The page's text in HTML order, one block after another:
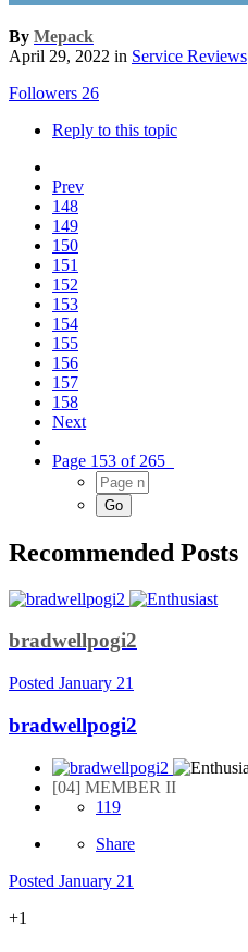
By Mepack
April 29, 2022 in Service Reviews
Followers 26
Reply to this topic
Prev
148
149
150
151
152
153
154
155
156
157
158
Next
Page 153 of 265
Recommended Posts
bradwellpogi2
Posted January 21
bradwellpogi2
[04] MEMBER II
119
Share
Posted January 21
+1